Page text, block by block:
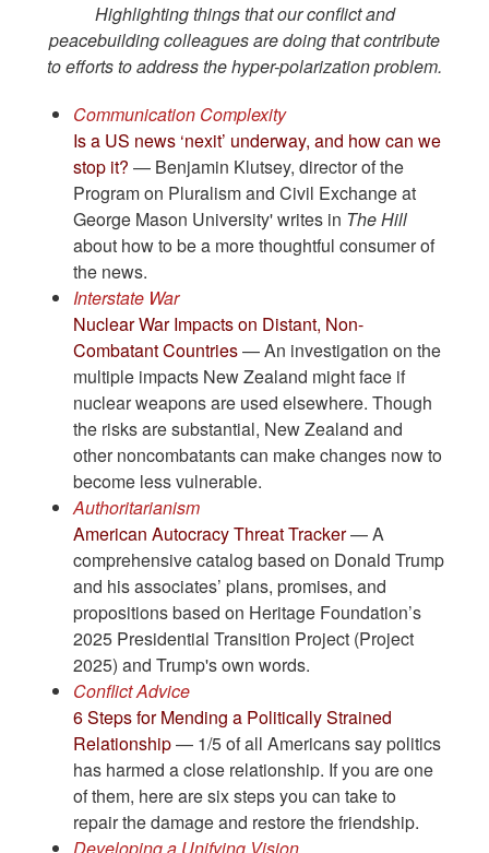
Highlighting things that our conflict and
peacebuilding colleagues are doing that contribute
to efforts to address the hyper-polarization problem.
Communication Complexity
Is a US news ‘nexit’ underway, and how can we
stop it? — Benjamin Klutsey, director of the
Program on Pluralism and Civil Exchange at
George Mason University' writes in The Hill
about how to be a more thoughtful consumer of
the news.
Interstate War
Nuclear War Impacts on Distant, Non-
Combatant Countries— An investigation on the
multiple impacts New Zealand might face if
nuclear weapons are used elsewhere. Though
the risks are substantial, New Zealand and
other noncombatants can make changes now to
become less vulnerable.
Authoritarianism
American Autocracy Threat Tracker— A
comprehensive catalog based on Donald Trump
and his associates’ plans, promises, and
propositions based on Heritage Foundation’s
2025 Presidential Transition Project (Project
2025) and Trump's own words.
Conflict Advice
6 Steps for Mending a Politically Strained
Relationship— 1/5 of all Americans say politics
has harmed a close relationship. If you are one
of them, here are six steps you can take to
repair the damage and restore the friendship.